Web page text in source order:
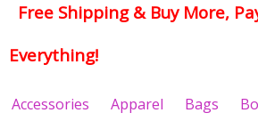
Free Shipping & Buy More,
Everything!
Accessories Apparel Bags